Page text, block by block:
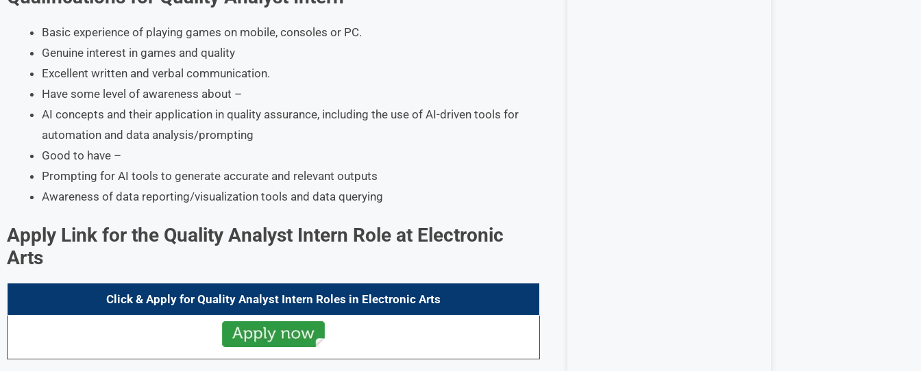
Basic experience of playing games on mobile, consoles or PC.
Genuine interest in games and quality
Excellent written and verbal communication.
Have some level of awareness about –
AI concepts and their application in quality assurance, including the use of AI-driven tools for
automation and data analysis/prompting
Good to have –
Prompting for AI tools to generate accurate and relevant outputs
Awareness of data reporting/visualization tools and data querying
Apply Link for the Quality Analyst Intern Role at Electronic
Arts
Click & Apply for Quality Analyst Intern Roles in Electronic Arts